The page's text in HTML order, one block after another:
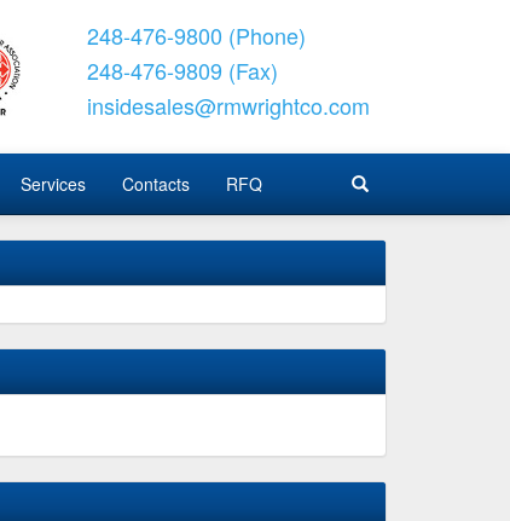
248-476-9800 (Phone)
248-476-9809 (Fax)
insidesales@rmwrightco.com
Services Contacts RFQ